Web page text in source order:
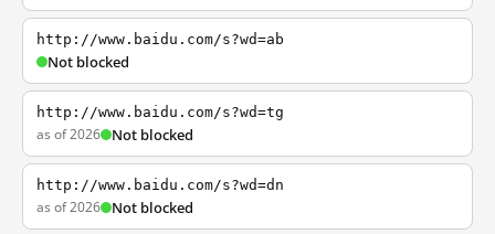
http://www.baidu.com/s?wd=ab
Not blocked
http://www.baidu.com/s?wd=tg
as of 2026 Not blocked
http://www.baidu.com/s?wd=dn
as of 2026 Not blocked